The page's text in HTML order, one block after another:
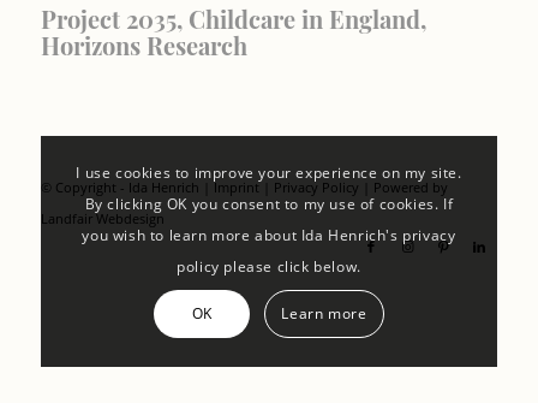
Project 2035, Childcare in England,
Horizons Research
© Copyright - Ida Henrich | Imprint| Privacy Policy | Powered by
Landfair Webdesign
I use cookies to improve your experience on my site.
By clicking OK you consent to my use of cookies. If
you wish to learn more about Ida Henrich's privacy
policy please click below.
OK Learn more